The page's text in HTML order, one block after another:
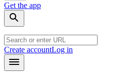
Get the app
Create accountLog in